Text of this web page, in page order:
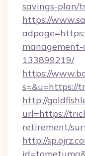
savings-plan/
https://
management-
133899219/
https://
s=&u=https://
http://
url=https://
retirement/
http://